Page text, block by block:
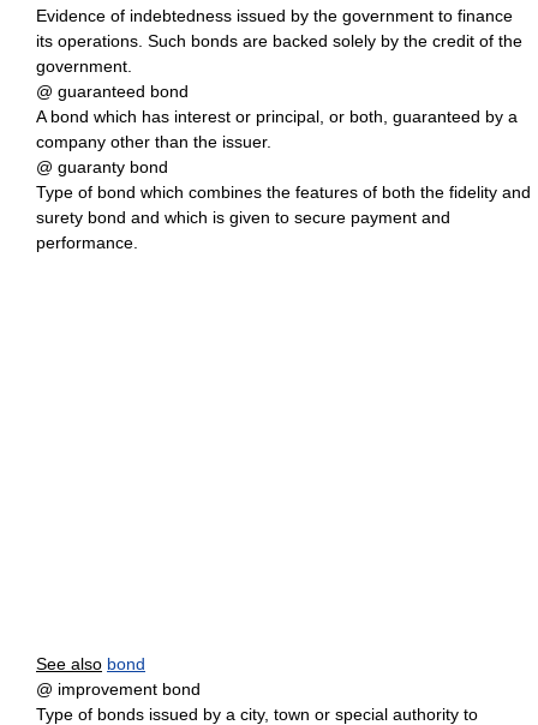
Evidence of indebtedness issued by the government to finance
its operations. Such bonds are backed solely by the credit of the
government.
@ guaranteed bond
A bond which has interest or principal, or both, guaranteed by a
company other than the issuer.
@ guaranty bond
Type of bond which combines the features of both the fidelity and
surety bond and which is given to secure payment and
performance.
See also bond
@ improvement bond
Type of bonds issued by a city, town or special authority to